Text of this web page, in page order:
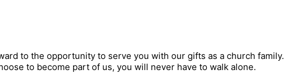
to the opportunity to serve you with our gifts as a church family.
to become part of us, you will never have to walk alone.